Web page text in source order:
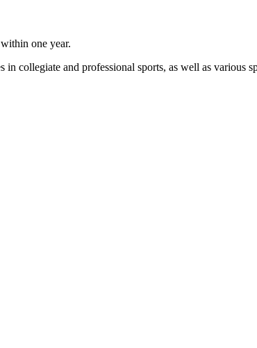
one year.
collegiate and professional sports, as well as various